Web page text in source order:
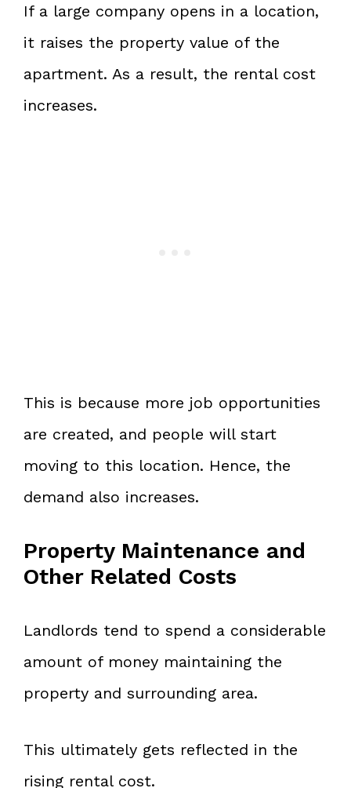
If a large company opens in a location,
it raises the property value of the
apartment. As a result, the rental cost
increases.
This is because more job opportunities
are created, and people will start
moving to this location. Hence, the
demand also increases.
Property Maintenance and
Other Related Costs
Landlords tend to spend a considerable
amount of money maintaining the
property and surrounding area.
This ultimately gets reflected in the
rising rental cost.